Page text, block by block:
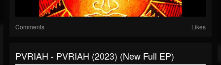
Comments Likes
PVRIAH - PVRIAH (2023) (New Full EP)